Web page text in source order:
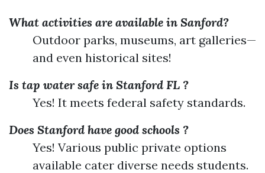
What activities are available in Sanford?
Outdoor parks, museums, art galleries—
and even historical sites!
Is tap water safe in Stanford FL ?
Yes! It meets federal safety standards.
Does Stanford have good schools ?
Yes! Various public private options
available cater diverse needs students.